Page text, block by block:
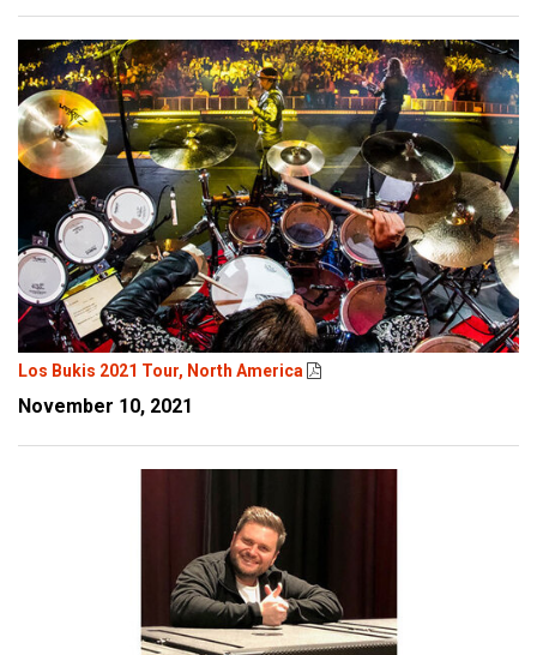
Los Bukis 2021 Tour, North America
November 10, 2021